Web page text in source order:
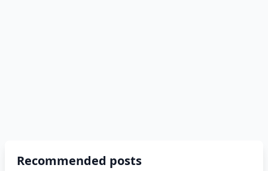
Recommended posts